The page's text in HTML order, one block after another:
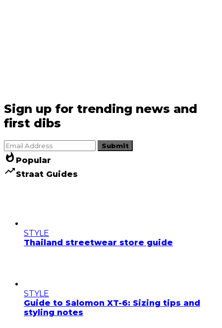
Sign up for trending news and
first dibs
Submit
whatshot Popular
trending_upStraat Guides
STYLE
Thailand streetwear store guide
STYLE
Guide to Salomon XT-6: Sizing tips and
styling notes